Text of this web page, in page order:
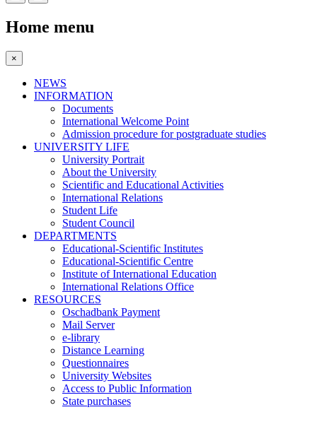
Home menu
×
NEWS
INFORMATION
Documents
International Welcome Point
Admission procedure for postgraduate studies
UNIVERSITY LIFE
University Portrait
About the University
Scientific and Educational Activities
International Relations
Student Life
Student Council
DEPARTMENTS
Educational-Scientific Institutes
Educational-Scientific Centre
Institute of International Education
International Relations Office
RESOURCES
Oschadbank Payment
Mail Server
e-library
Distance Learning
Questionnaires
University Websites
Access to Public Information
State purchases